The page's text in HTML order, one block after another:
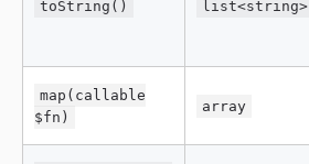
toString() list<string>
map(callable
$fn)
array